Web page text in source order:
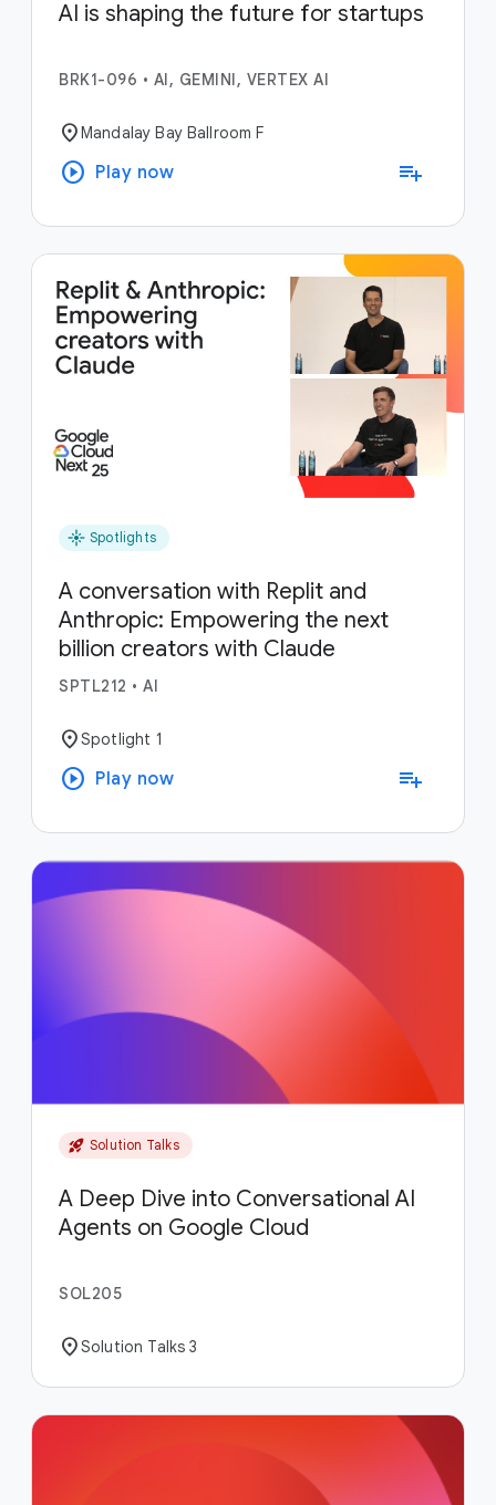
AI is shaping the future for startups
BRK1-096 • AI, GEMINI, VERTEX AI
location_onMandalay Bay Ballroom F
play_circle Play now playlist_add
flare Spotlights
A conversation with Replit and
Anthropic: Empowering the next
billion creators with Claude
SPTL212 • AI
location_onSpotlight 1
play_circle Play now playlist_add
rocket_launch Solution Talks
A Deep Dive into Conversational AI
Agents on Google Cloud
SOL205
location_onSolution Talks 3